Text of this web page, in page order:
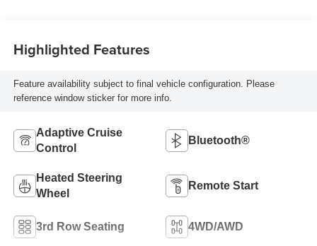
Highlighted Features
Feature availability subject to final vehicle configuration. Please
reference window sticker for more info.
Adaptive Cruise
Control
Bluetooth®
Heated Steering
Wheel
Remote Start
3rd Row Seating 4WD/AWD